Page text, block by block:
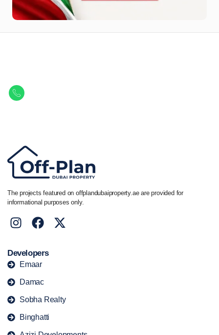
The projects featured on offplandubaiproperty.ae are provided for
informational purposes only.
Developers
Emaar
Damac
Sobha Realty
Binghatti